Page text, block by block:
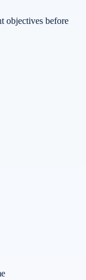
objectives before